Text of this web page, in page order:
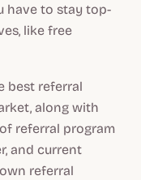
have to stay top-
like free
best referral
along with
referral program
and current
referral